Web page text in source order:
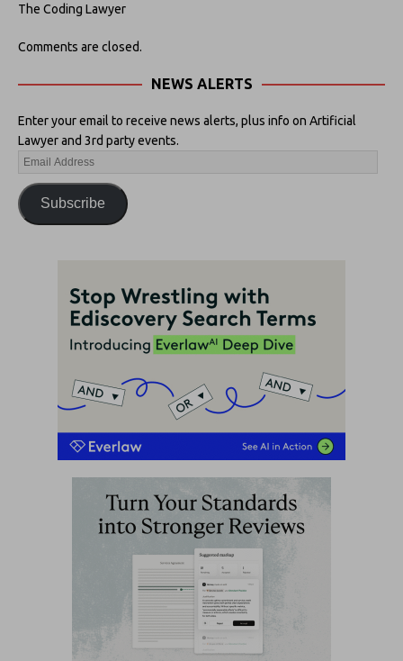
The Coding Lawyer
Comments are closed.
NEWS ALERTS
Enter your email to receive news alerts, plus info on Artificial
Lawyer and 3rd party events.
Subscribe